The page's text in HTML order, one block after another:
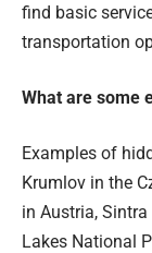
find basic
transportation
What are some
Examples of
Krumlov in the
in Austria,
Lakes National